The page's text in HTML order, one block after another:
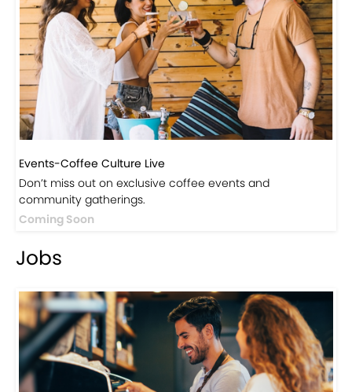
Events-Coffee Culture Live
Don’t miss out on exclusive coffee events and
community gatherings.
Coming Soon
Jobs